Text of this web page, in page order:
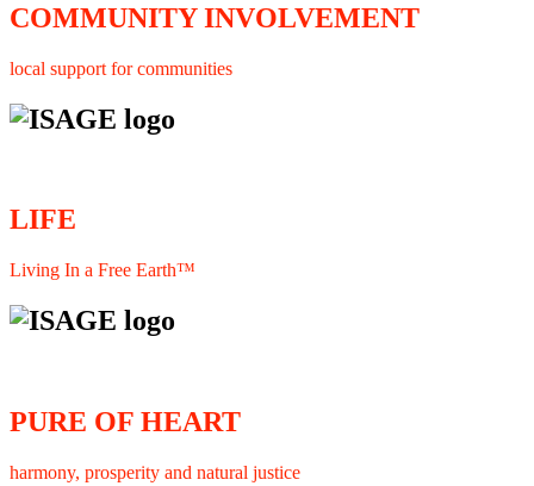
COMMUNITY INVOLVEMENT
local support for communities
LIFE
Living In a Free Earth™
PURE OF HEART
harmony, prosperity and natural justice